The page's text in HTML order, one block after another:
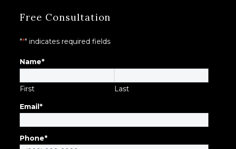
Free Consultation
"*" indicates required fields
Name*
First
Last
Email*
Phone*